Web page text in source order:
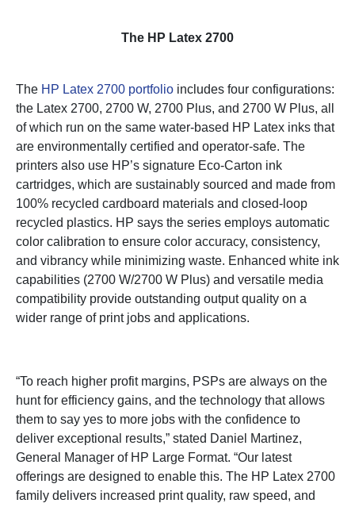
The HP Latex 2700
The HP Latex 2700 portfolio includes four configurations:
the Latex 2700, 2700 W, 2700 Plus, and 2700 W Plus, all
of which run on the same water-based HP Latex inks that
are environmentally certified and operator-safe. The
printers also use HP’s signature Eco-Carton ink
cartridges, which are sustainably sourced and made from
100% recycled cardboard materials and closed-loop
recycled plastics. HP says the series employs automatic
color calibration to ensure color accuracy, consistency,
and vibrancy while minimizing waste. Enhanced white ink
capabilities (2700 W/2700 W Plus) and versatile media
compatibility provide outstanding output quality on a
wider range of print jobs and applications.
“To reach higher profit margins, PSPs are always on the
hunt for efficiency gains, and the technology that allows
them to say yes to more jobs with the confidence to
deliver exceptional results,” stated Daniel Martinez,
General Manager of HP Large Format. “Our latest
offerings are designed to enable this. The HP Latex 2700
family delivers increased print quality, raw speed, and